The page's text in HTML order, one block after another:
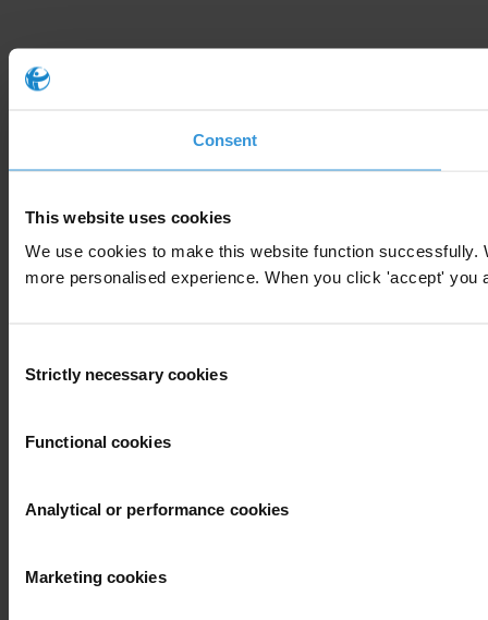
Consent
This website uses cookies
We use cookies to make this website function
more personalised experience. When you click 'accept'
Selection
Strictly necessary cookies
Functional cookies
Analytical or performance cookies
Marketing cookies